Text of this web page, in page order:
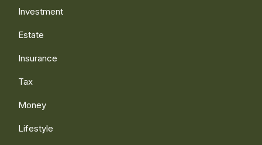
Investment
Estate
Insurance
Tax
Money
Lifestyle